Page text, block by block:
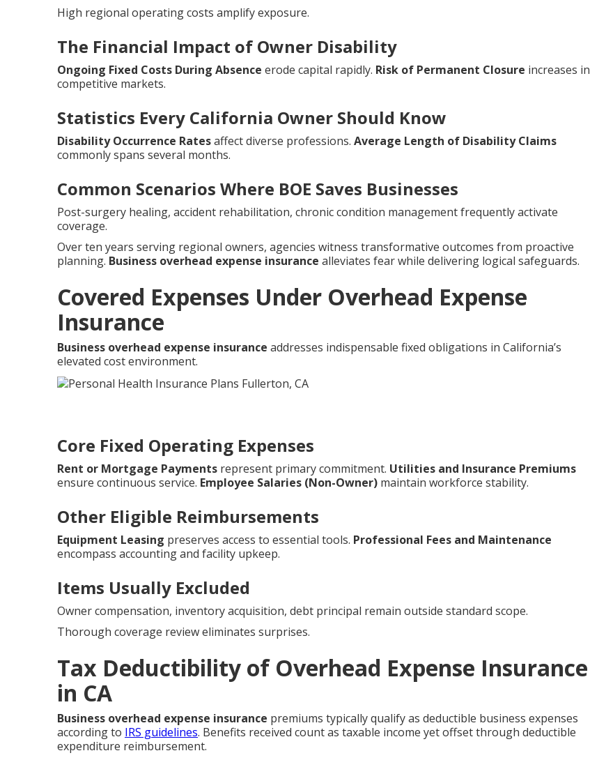
High regional operating costs amplify exposure.
The Financial Impact of Owner Disability
Ongoing Fixed Costs During Absence erode capital rapidly. Risk of Permanent Closure increases in
competitive markets.
Statistics Every California Owner Should Know
Disability Occurrence Ratesaffect diverse professions. Average Length of Disability Claims
commonly spans several months.
Common Scenarios Where BOE Saves Businesses
Post-surgery healing, accident rehabilitation, chronic condition management frequently activate
coverage.
Over ten years serving regional owners, agencies witness transformative outcomes from proactive
planning. Business overhead expense insurance alleviates fear while delivering logical safeguards.
Covered Expenses Under Overhead Expense
Insurance
Business overhead expense insurance addresses indispensable fixed obligations in California’s
elevated cost environment.
Core Fixed Operating Expenses
Rent or Mortgage Payments represent primary commitment. Utilities and Insurance Premiums
ensure continuous service. Employee Salaries (Non-Owner) maintain workforce stability.
Other Eligible Reimbursements
Equipment Leasing preserves access to essential tools. Professional Fees and Maintenance
encompass accounting and facility upkeep.
Items Usually Excluded
Owner compensation, inventory acquisition, debt principal remain outside standard scope.
Thorough coverage review eliminates surprises.
Tax Deductibility of Overhead Expense Insurance
in CA
Business overhead expense insurance premiums typically qualify as deductible business expenses
according to IRS guidelines. Benefits received count as taxable income yet offset through deductible
expenditure reimbursement.